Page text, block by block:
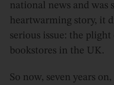
national news and was
heartwarming story, it
serious issue: the
bookstores in the UK.
So now, seven years